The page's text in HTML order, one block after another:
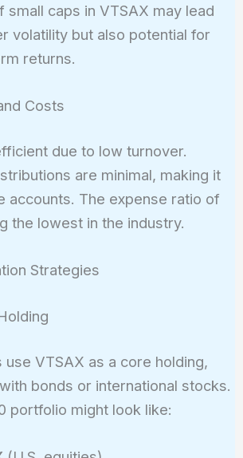
small caps in VTSAX may lead
volatility but also potential for
returns.
Costs
due to low turnover.
are minimal, making it
accounts. The expense ratio of
the lowest in the industry.
Strategies
use VTSAX as a core holding,
bonds or international stocks.
portfolio might look like: